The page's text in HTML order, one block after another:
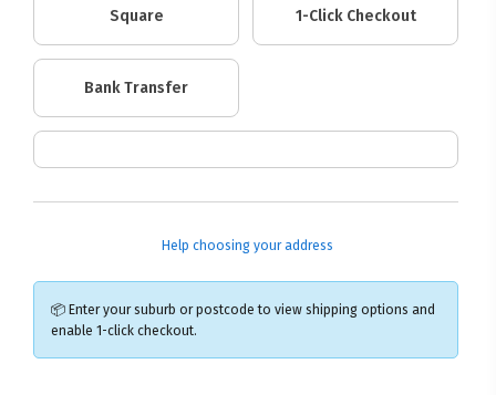
Square 1-Click Checkout
Bank Transfer
Help choosing your address
📦 Enter your suburb or postcode to view shipping options and
enable 1-click checkout.